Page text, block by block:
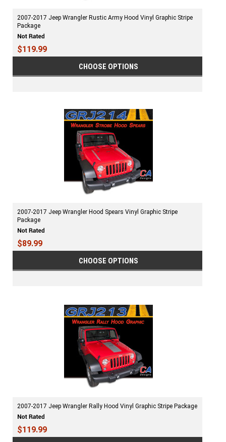
2007-2017 Jeep Wrangler Rustic Army Hood Vinyl Graphic Stripe
Package
$119.99
CHOOSE OPTIONS
2007-2017 Jeep Wrangler Hood Spears Vinyl Graphic Stripe
Package
$89.99
CHOOSE OPTIONS
2007-2017 Jeep Wrangler Rally Hood Vinyl Graphic Stripe Package
$119.99